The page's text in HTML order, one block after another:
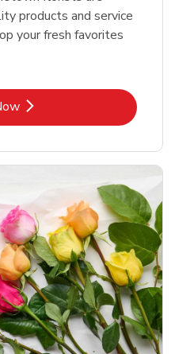
products and service
your fresh favorites
Opens in New Tab